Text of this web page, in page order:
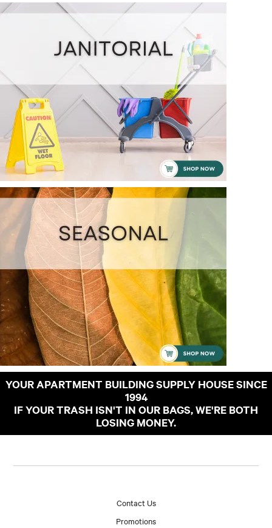
YOUR APARTMENT BUILDING SUPPLY HOUSE SINCE
1994
IF YOUR TRASH ISN'T IN OUR BAGS, WE'RE BOTH
LOSING MONEY.
Contact Us
Promotions